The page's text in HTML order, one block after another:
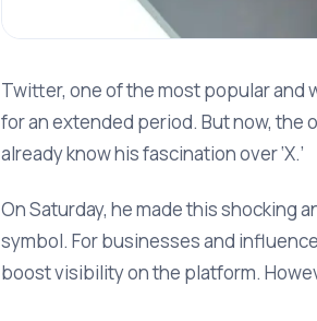
Twitter, one of the most popular and
for an extended period. But now, the
already know his fascination over ‘X.’
On Saturday, he made this shocking
symbol. For businesses and
boost visibility on the platform.